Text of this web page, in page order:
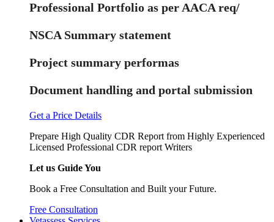
Professional Portfolio as per AACA req/
NSCA Summary statement
Project summary performas
Document handling and portal submission
Get a Price Details
Prepare High Quality CDR Report from Highly Experienced
Licensed Professional CDR report Writers
Let us Guide You
Book a Free Consultation and Built your Future.
Free Consultation